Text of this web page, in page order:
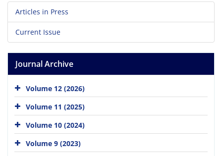
Articles in Press
Current Issue
Journal Archive
Volume 12 (2026)
Volume 11 (2025)
Volume 10 (2024)
Volume 9 (2023)